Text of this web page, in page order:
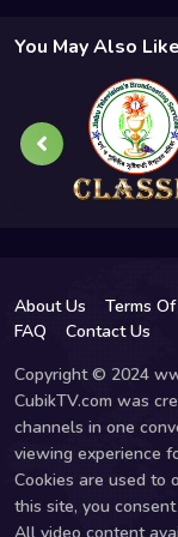
You May Also Like
About Us Terms
FAQ
Contact Us
Copyright © 2024
CubikTV.com was
channels in one
viewing experience
Cookies are used to
this site, you
All video content